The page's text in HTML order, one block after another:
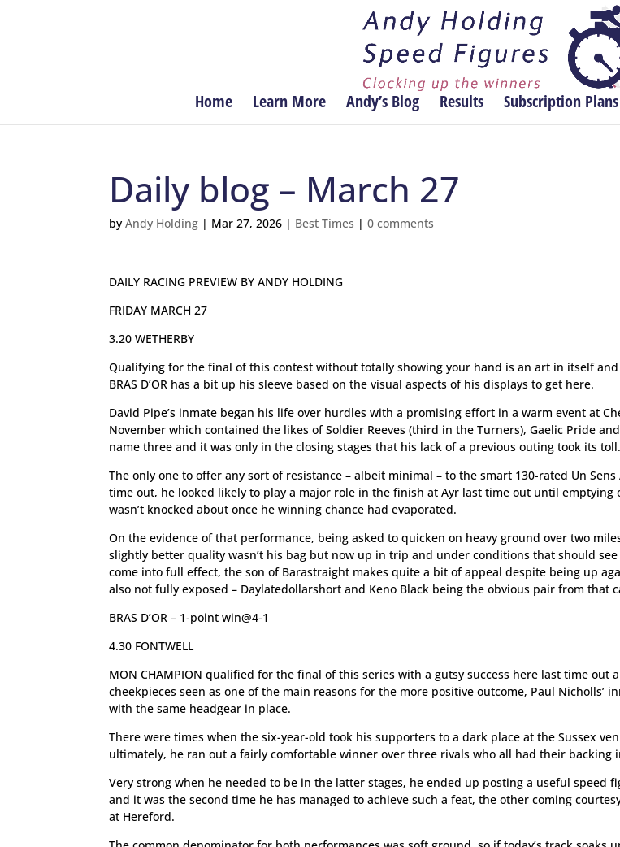
Home Learn More Andy’s Blog Results Subscription Plans
Daily blog – March 27
byAndy Holding | Mar 27, 2026 | Best Times |0 comments
DAILY RACING PREVIEW BY ANDY HOLDING
FRIDAY MARCH 27
3.20 WETHERBY
Qualifying for the final of this contest without totally showing your hand is an art in itself
BRAS D’OR has a bit up his sleeve based on the visual aspects of his displays to get here.
David Pipe’s inmate began his life over hurdles with a promising effort in a warm event at
November which contained the likes of Soldier Reeves (third in the Turners), Gaelic Pride
name three and it was only in the closing stages that his lack of a previous outing took its toll.
The only one to offer any sort of resistance – albeit minimal – to the smart 130-rated Un Sens
time out, he looked likely to play a major role in the finish at Ayr last time out until
wasn’t knocked about once he winning chance had evaporated.
On the evidence of that performance, being asked to quicken on heavy ground over two
slightly better quality wasn’t his bag but now up in trip and under conditions that should
come into full effect, the son of Barastraight makes quite a bit of appeal despite being up
also not fully exposed – Daylatedollarshort and Keno Black being the obvious pair from that
BRAS D’OR – 1-point win@4-1
4.30 FONTWELL
MON CHAMPION qualified for the final of this series with a gutsy success here last time out
cheekpieces seen as one of the main reasons for the more positive outcome, Paul Nicholls’
with the same headgear in place.
There were times when the six-year-old took his supporters to a dark place at the Sussex
ultimately, he ran out a fairly comfortable winner over three rivals who all had their backing
Very strong when he needed to be in the latter stages, he ended up posting a useful speed
and it was the second time he has managed to achieve such a feat, the other coming
at Hereford.